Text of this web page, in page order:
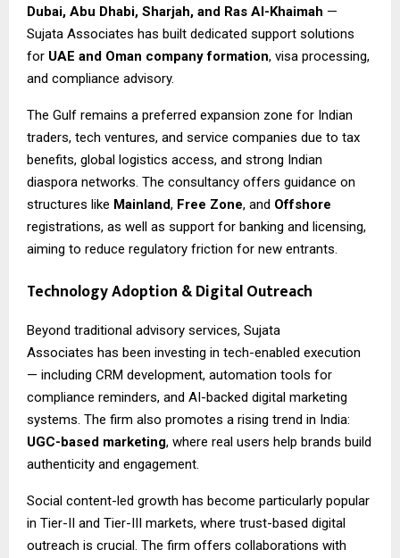
Dubai, Abu Dhabi, Sharjah, and Ras Al-Khaimah —
Sujata Associates has built dedicated support solutions
for UAE and Oman company formation, visa processing,
and compliance advisory.
The Gulf remains a preferred expansion zone for Indian
traders, tech ventures, and service companies due to tax
benefits, global logistics access, and strong Indian
diaspora networks. The consultancy offers guidance on
structures like Mainland, Free Zone, and Offshore
registrations, as well as support for banking and licensing,
aiming to reduce regulatory friction for new entrants.
Technology Adoption & Digital Outreach
Beyond traditional advisory services, Sujata
Associates has been investing in tech-enabled execution
— including CRM development, automation tools for
compliance reminders, and AI-backed digital marketing
systems. The firm also promotes a rising trend in India:
UGC-based marketing, where real users help brands build
authenticity and engagement.
Social content-led growth has become particularly popular
in Tier-II and Tier-III markets, where trust-based digital
outreach is crucial. The firm offers collaborations with